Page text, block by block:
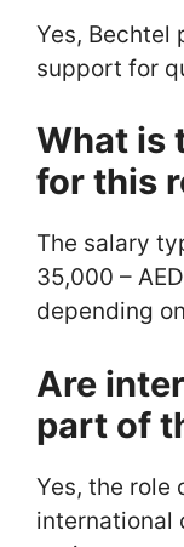
Yes, Bechtel
support for
What is
for this
The salary
35,000 –
depending
Are
part of
Yes, the role
international